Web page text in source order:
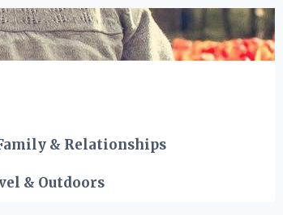
& Relationships
& Outdoors